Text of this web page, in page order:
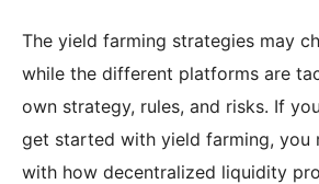
The yield farming strategies may
while the different platforms are
own strategy, rules, and risks. If
get started with yield farming, you
with how decentralized liquidity